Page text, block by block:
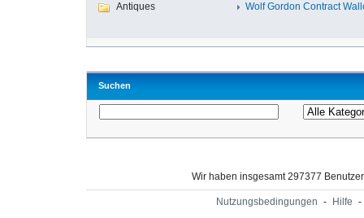
Antiques Wolf Gordon Contract
Suchen
Wir haben insgesamt 297377
Nutzungsbedingungen - Hilfe -